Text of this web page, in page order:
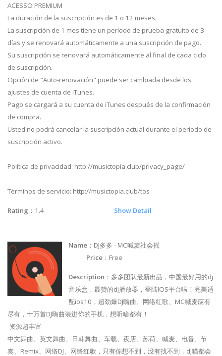
ACESSO PREMIUM
La duración de la suscripción es de 1 o 12 meses.
La suscripción de 1 mes tiene un período de prueba gratuito de 3
días y se renovará automáticamente a una suscripción de pago.
Su suscripción se renovará automáticamente al final de cada ciclo
de suscripción.
Opción de "Auto-renovación" puede ser cambiada desde los
ajustes de cuenta de iTunes.
Pago se cargará a su cuenta de iTunes después de la confirmación
de compra.
Usted no podrá cancelar la suscripción actual durante el periodo de
suscripción activo.
Política de privacidad: http://musictopia.club/privacy_page/
Términos de servicio: http://musictopia.club/tos
Rating ：1.4 Show Detail
Name ：DJ多多 - MC喊麦社会摇
Price ：Free
Description ：多多团队最新出品，中国最好用的dj
音乐盒，最赞的dj播放器，登陆IOS平台啦！完美适
配ios10，超劲爆DJ嗨曲、网络红歌、MC喊麦应有
尽有，十万首DJ嗨曲装进你的手机，想听啥都有！
-资源超丰富
中文舞曲、英文舞曲、日韩舞曲、车载、夜店、苏荷、喊麦、电音、节
奏、Remix、网络DJ、网络红歌，只有你想不到，没有找不到，dj猫都会